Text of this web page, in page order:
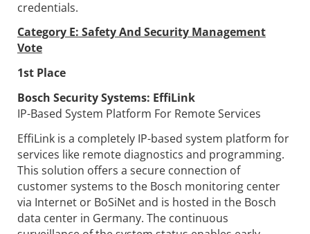
credentials.
Category E: Safety And Security Management
Vote
1st Place
Bosch Security Systems: EffiLink
IP-Based System Platform For Remote Services
EffiLink is a completely IP-based system platform for
services like remote diagnostics and programming.
This solution offers a secure connection of
customer systems to the Bosch monitoring center
via Internet or BoSiNet and is hosted in the Bosch
data center in Germany. The continuous